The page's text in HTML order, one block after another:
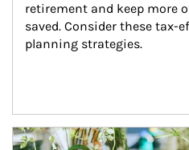
retirement and keep more
saved. Consider these tax-
planning strategies.
Article Image